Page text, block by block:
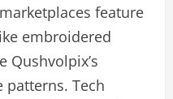
feature
embroidered
Qushvolpix’s
Tech